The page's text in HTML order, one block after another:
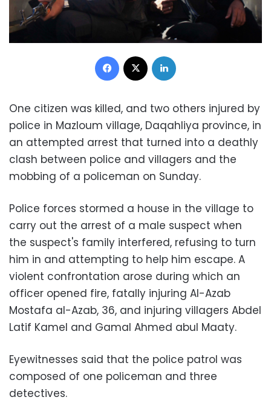
Facebook
One citizen was killed, and two others injured by
police in Mazloum village, Daqahliya province, in
an attempted arrest that turned into a deathly
clash between police and villagers and the
mobbing of a policeman on Sunday.
Police forces stormed a house in the village to
carry out the arrest of a male suspect when
the suspect's family interfered, refusing to turn
him in and attempting to help him escape. A
violent confrontation arose during which an
officer opened fire, fatally injuring Al-Azab
Mostafa al-Azab, 36, and injuring villagers Abdel
Latif Kamel and Gamal Ahmed abul Maaty.
Eyewitnesses said that the police patrol was
composed of one policeman and three
detectives.